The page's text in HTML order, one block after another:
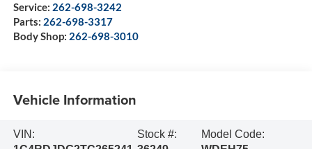
Service: 262-698-3242
Parts: 262-698-3317
Body Shop: 262-698-3010
Vehicle Information
VIN:
Stock #:
Model Code: